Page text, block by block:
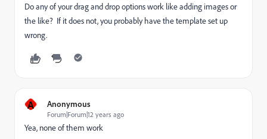
Do any of your drag and drop options work like adding images or
the like? If it does not, you probably have the template set up
wrong.
A Anonymous
Forum|Forum|12 years ago
Yea, none of them work